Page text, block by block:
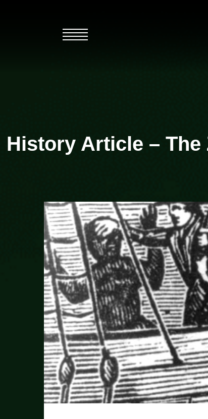
History Article – The